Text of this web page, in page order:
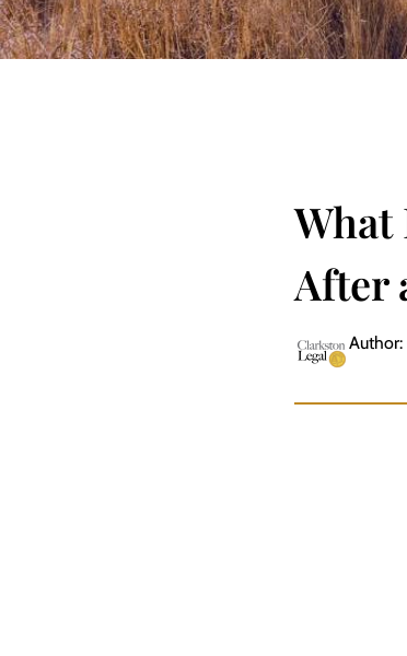
What
After
Author: